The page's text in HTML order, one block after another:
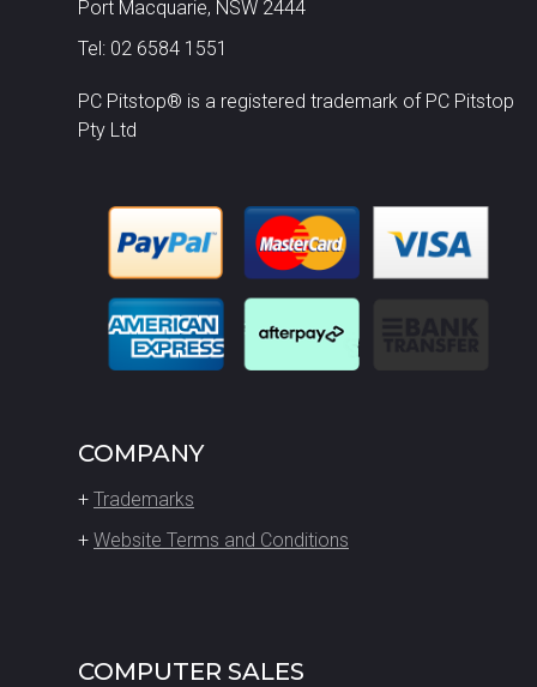
Port Macquarie, NSW 2444
Tel: 02 6584 1551
PC Pitstop® is a registered trademark of PC Pitstop
Pty Ltd
COMPANY
+ Trademarks
+ Website Terms and Conditions
COMPUTER SALES